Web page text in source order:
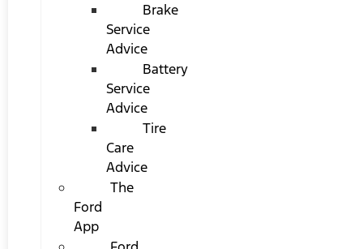
Brake
Service
Advice
Battery
Service
Advice
Tire
Care
Advice
The
Ford
App